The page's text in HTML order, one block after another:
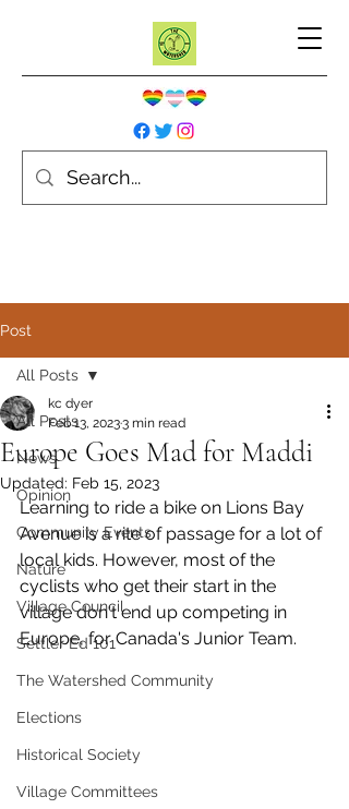
Post
All Posts
News
Opinion
Community Events
Nature
Village Council
Settler Ed 101
The Watershed Community
Elections
Historical Society
Village Committees
All Posts
Europe Goes Mad for Maddi
kc dyer
Feb 13, 20233 min read
Updated: Feb 15, 2023
Learning to ride a bike on Lions Bay
Avenue is a rite of passage for a lot of
local kids. However, most of the
cyclists who get their start in the
village don't end up competing in
Europe, for Canada's Junior Team.